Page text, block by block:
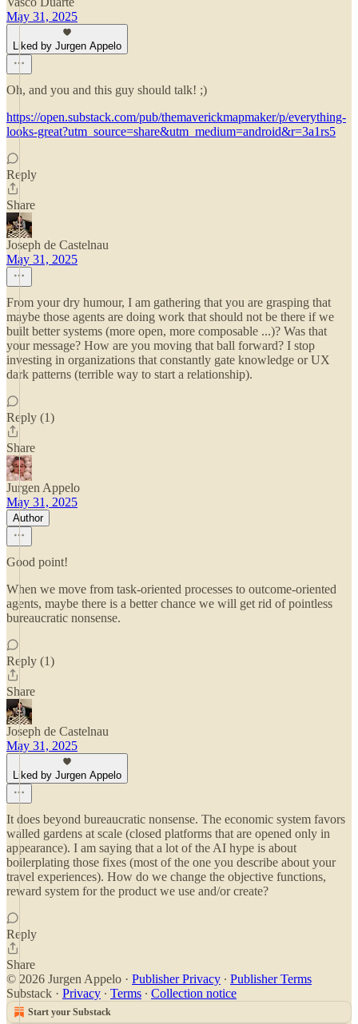
May 31, 2025
Liked by Jurgen Appelo
Oh, and you and this guy should talk! ;)
https://open.substack.com/pub/themaverickmapmaker/p/everything-
looks-great?utm_source=share&utm_medium=android&r=3a1rs5
Reply
Share
Joseph de Castelnau
May 31, 2025
From your dry humour, I am gathering that you are grasping that
maybe those agents are doing work that should not be there if we
built better systems (more open, more composable ...)? Was that
your message? How are you moving that ball forward? I stop
investing in organizations that constantly gate knowledge or UX
dark patterns (terrible way to start a relationship).
Reply (1)
Share
Jurgen Appelo
May 31, 2025
Author
Good point!
When we move from task-oriented processes to outcome-oriented
agents, maybe there is a better chance we will get rid of pointless
bureaucratic nonsense.
Reply (1)
Share
Joseph de Castelnau
May 31, 2025
Liked by Jurgen Appelo
It does beyond bureaucratic nonsense. The economic system favors
walled gardens at scale (closed platforms that are opened only in
appearance). I am saying that a lot of the AI hype is about
boilerplating those fixes (most of the one you describe about your
travel experiences). How do we change the objective functions,
reward system for the product we use and/or create?
Reply
Share
© 2026 Jurgen Appelo · Publisher Privacy ∙ Publisher Terms
Substack · Privacy ∙ Terms ∙ Collection notice
Start your Substack